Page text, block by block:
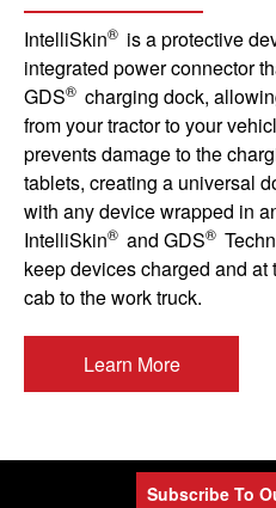
IntelliSkin® is a protective
integrated power connector
GDS® charging dock,
from your tractor to your
prevents damage to the
tablets, creating a universal
with any device wrapped in
IntelliSkin® and GDS®
keep devices charged and at
cab to the work truck.
Learn More
Subscribe To